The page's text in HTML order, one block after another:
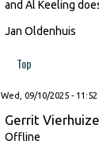
and Al Keeling
Jan Oldenhuis
Top
Wed, 09/10/2025 - 11:52
Gerrit
Offline